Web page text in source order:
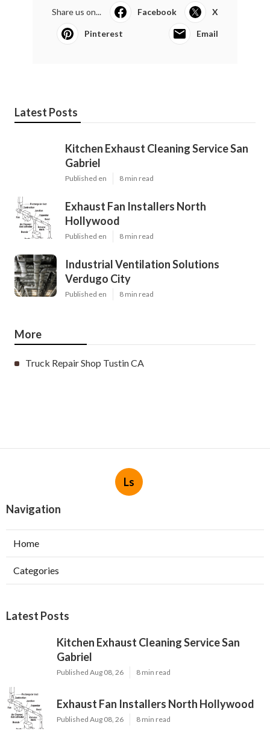
Share us on... Facebook X
Pinterest Email
Latest Posts
Kitchen Exhaust Cleaning Service San
Gabriel
Published en 8 min read
Exhaust Fan Installers North
Hollywood
Published en 8 min read
Industrial Ventilation Solutions
Verdugo City
Published en 8 min read
More
Truck Repair Shop Tustin CA
Ls
Navigation
Home
Categories
Latest Posts
Kitchen Exhaust Cleaning Service San
Gabriel
Published Aug 08, 26 8 min read
Exhaust Fan Installers North Hollywood
Published Aug 08, 26 8 min read